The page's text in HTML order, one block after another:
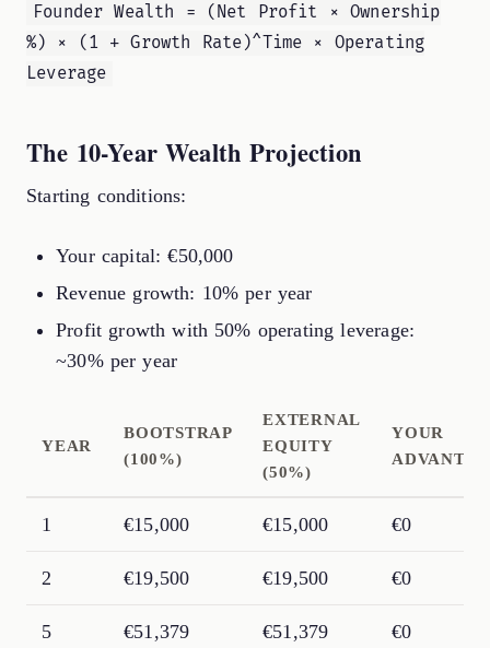
Founder Wealth = (Net Profit × Ownership
%) × (1 + Growth Rate)^Time × Operating
Leverage
The 10-Year Wealth Projection
Starting conditions:
Your capital: €50,000
Revenue growth: 10% per year
Profit growth with 50% operating leverage:
~30% per year
YEAR
BOOTSTRAP
(100%)
EXTERNAL
EQUITY
(50%)
YOUR
1 €15,000 €15,000 €0
2 €19,500 €19,500 €0
5 €51,379 €51,379 €0